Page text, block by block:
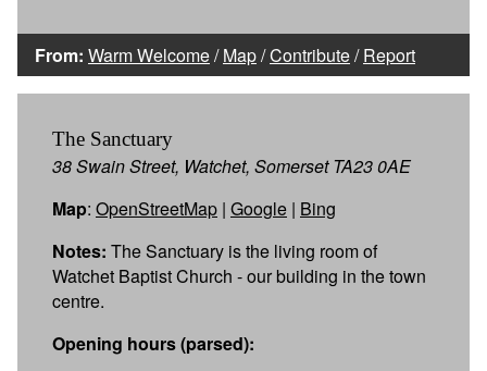
From: Warm Welcome/Map/Contribute/Report
The Sanctuary
38 Swain Street, Watchet, Somerset TA23 0AE
Map: OpenStreetMap | Google | Bing
Notes: The Sanctuary is the living room of
Watchet Baptist Church - our building in the town
centre.
Opening hours (parsed):